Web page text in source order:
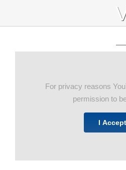
For privacy reasons
permission to
I Accept